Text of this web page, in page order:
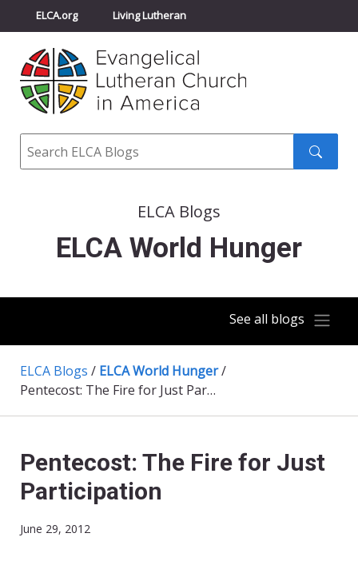
ELCA.org Living Lutheran
Churchwide Assembly
ELCA Directory
Search
ELCA Blogs
ELCA World Hunger
See all blogs
ELCA Blogs / ELCA World Hunger/
Pentecost: The Fire for Just Participation
Pentecost: The Fire for Just
Participation
June 29, 2012